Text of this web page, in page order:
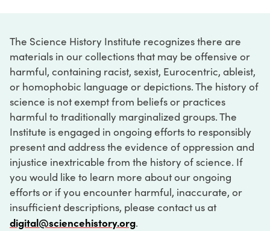
The Science History Institute recognizes there are
materials in our collections that may be offensive or
harmful, containing racist, sexist, Eurocentric, ableist,
or homophobic language or depictions. The history of
science is not exempt from beliefs or practices
harmful to traditionally marginalized groups. The
Institute is engaged in ongoing efforts to responsibly
present and address the evidence of oppression and
injustice inextricable from the history of science. If
you would like to learn more about our ongoing
efforts or if you encounter harmful, inaccurate, or
insufficient descriptions, please contact us at
digital@sciencehistory.org.